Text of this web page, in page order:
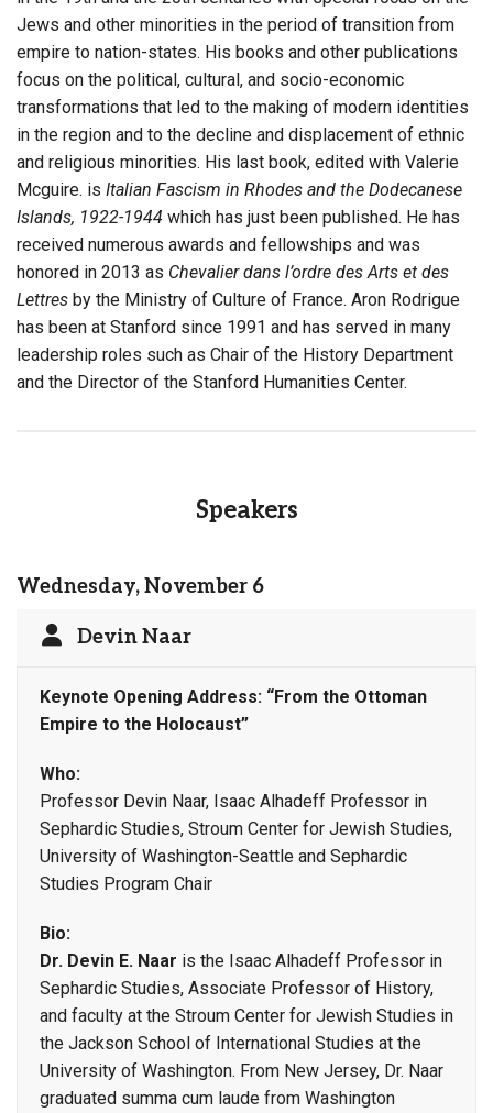
Jews and other minorities in the period of transition from
empire to nation-states. His books and other publications
focus on the political, cultural, and socio-economic
transformations that led to the making of modern identities
in the region and to the decline and displacement of ethnic
and religious minorities. His last book, edited with Valerie
Mcguire. is Italian Fascism in Rhodes and the Dodecanese
Islands, 1922-1944 which has just been published. He has
received numerous awards and fellowships and was
honored in 2013 as Chevalier dans l’ordre des Arts et des
Lettres by the Ministry of Culture of France. Aron Rodrigue
has been at Stanford since 1991 and has served in many
leadership roles such as Chair of the History Department
and the Director of the Stanford Humanities Center.
Speakers
Wednesday, November 6
Devin Naar
Keynote Opening Address: “From the Ottoman
Empire to the Holocaust”
Who:
Professor Devin Naar, Isaac Alhadeff Professor in
Sephardic Studies, Stroum Center for Jewish Studies,
University of Washington-Seattle and Sephardic
Studies Program Chair
Bio:
Dr. Devin E. Naar is the Isaac Alhadeff Professor in
Sephardic Studies, Associate Professor of History,
and faculty at the Stroum Center for Jewish Studies in
the Jackson School of International Studies at the
University of Washington. From New Jersey, Dr. Naar
graduated summa cum laude from Washington